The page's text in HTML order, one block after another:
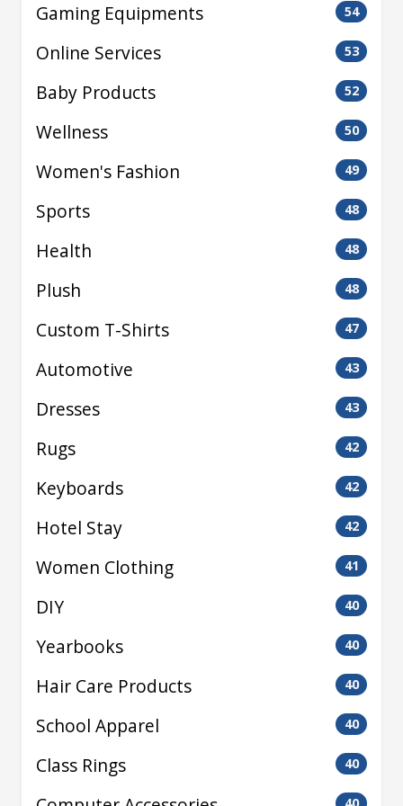
Gaming Equipments 54
Online Services 53
Baby Products 52
Wellness 50
Women's Fashion 49
Sports 48
Health 48
Plush 48
Custom T-Shirts 47
Automotive 43
Dresses 43
Rugs 42
Keyboards 42
Hotel Stay 42
Women Clothing 41
DIY 40
Yearbooks 40
Hair Care Products 40
School Apparel 40
Class Rings 40